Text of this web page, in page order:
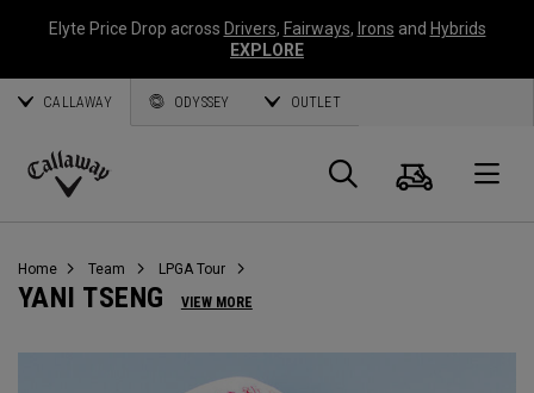
Elyte Price Drop across Drivers, Fairways, Irons and Hybrids
EXPLORE
CALLAWAY ODYSSEY OUTLET
Callaway
Suche
Home Team LPGA Tour
YANI TSENG VIEW MORE